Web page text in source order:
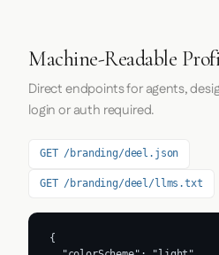
Machine-Readable
Direct endpoints for agents,
login or auth required.
GET /branding/deel.json
GET /branding/deel/llms.txt
{